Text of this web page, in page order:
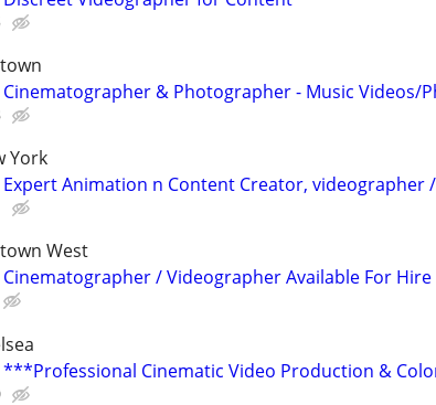
Cinematographer & Photographer - Music Videos/
York
Expert Animation n Content Creator, videographer
West
Cinematographer / Videographer Available For Hire
***Professional Cinematic Video Production &